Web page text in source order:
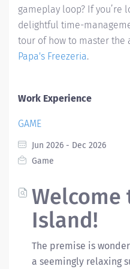
gameplay loop? If you’re
delightful time-
tour of how to master the
Papa's Freezeria.
Work Experience
GAME
Jun 2026 - Dec 2026
Game
Welcome
Island!
The premise is
a seemingly relaxing